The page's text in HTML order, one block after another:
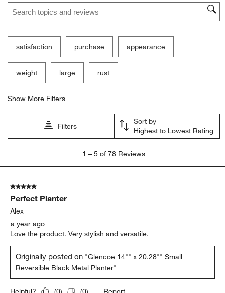
Search topics and reviews search region
satisfaction purchase appearance
weight large rust
Show More Filters
Filters
Sort by
Highest to Lowest Rating
5
Reviews
1 – 5 of 78 Reviews
5 out of 5 stars.
Perfect Planter
Alex
a year ago
Love the product. Very stylish and versatile.
Originally posted on "Glencoe 14"" x 20.28"" Small
Reversible Black Metal Planter"